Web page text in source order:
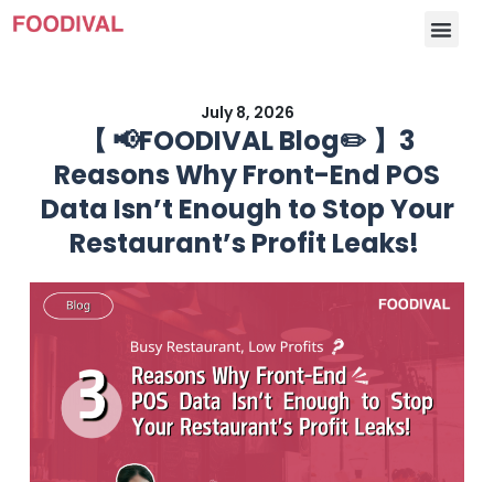
July 8, 2026
【 📢FOODIVAL Blog✏️ 】3
Reasons Why Front-End POS
Data Isn’t Enough to Stop Your
Restaurant’s Profit Leaks!